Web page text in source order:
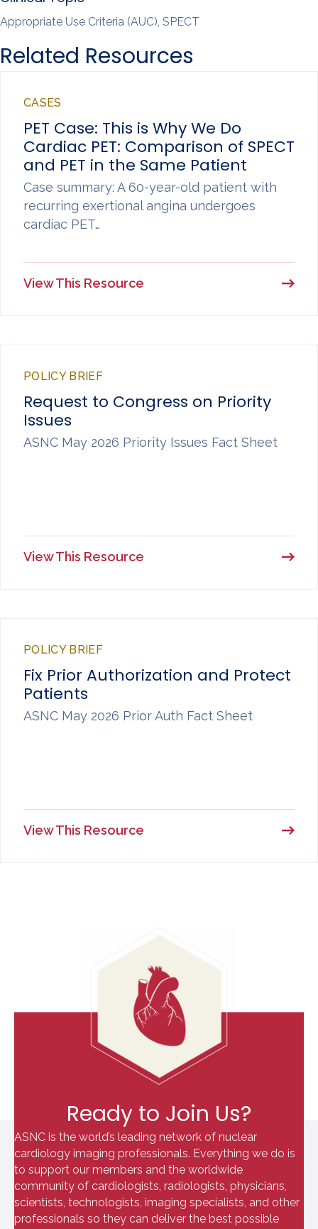
Appropriate Use Criteria (AUC), SPECT
Related Resources
CASES
PET Case: This is Why We Do
Cardiac PET: Comparison of SPECT
and PET in the Same Patient
Case summary: A 60-year-old patient with
recurring exertional angina undergoes
cardiac PET…
View This Resource
POLICY BRIEF
Request to Congress on Priority
Issues
ASNC May 2026 Priority Issues Fact Sheet
View This Resource
POLICY BRIEF
Fix Prior Authorization and Protect
Patients
ASNC May 2026 Prior Auth Fact Sheet
View This Resource
Ready to Join Us?
ASNC is the world’s leading network of nuclear
cardiology imaging professionals. Everything we do is
to support our members and the worldwide
community of cardiologists, radiologists, physicians,
scientists, technologists, imaging specialists, and other
professionals so they can deliver the best possible